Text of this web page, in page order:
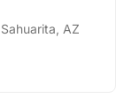
Sahuarita AZ